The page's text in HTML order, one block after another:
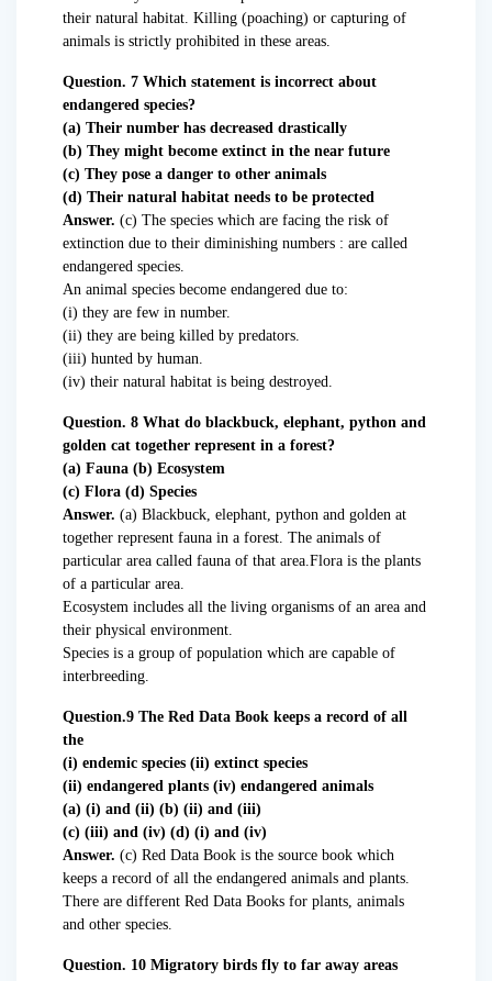
their natural habitat. Killing (poaching) or capturing of
animals is strictly prohibited in these areas.
Question. 7 Which statement is incorrect about
endangered species?
(a) Their number has decreased drastically
(b) They might become extinct in the near future
(c) They pose a danger to other animals
(d) Their natural habitat needs to be protected
Answer. (c) The species which are facing the risk of
extinction due to their diminishing numbers : are called
endangered species.
An animal species become endangered due to:
(i) they are few in number.
(ii) they are being killed by predators.
(iii) hunted by human.
(iv) their natural habitat is being destroyed.
Question. 8 What do blackbuck, elephant, python and
golden cat together represent in a forest?
(a) Fauna (b) Ecosystem
(c) Flora (d) Species
Answer. (a) Blackbuck, elephant, python and golden at
together represent fauna in a forest. The animals of
particular area called fauna of that area.Flora is the plants
of a particular area.
Ecosystem includes all the living organisms of an area and
their physical environment.
Species is a group of population which are capable of
interbreeding.
Question.9 The Red Data Book keeps a record of all
the
(i) endemic species (ii) extinct species
(ii) endangered plants (iv) endangered animals
(a) (i) and (ii) (b) (ii) and (iii)
(c) (iii) and (iv) (d) (i) and (iv)
Answer. (c) Red Data Book is the source book which
keeps a record of all the endangered animals and plants.
There are different Red Data Books for plants, animals
and other species.
Question. 10 Migratory birds fly to far away areas